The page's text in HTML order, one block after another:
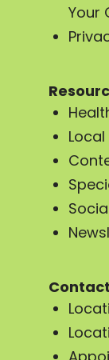
Your
Contact